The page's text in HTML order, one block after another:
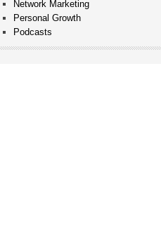
Network Marketing
Personal Growth
Podcasts